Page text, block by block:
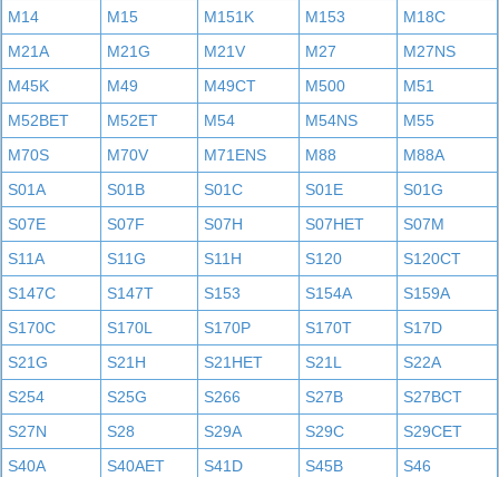
M14
M15 M151K M153
M18C
M21A
M21G M21V M27
M27NS
M45K
M49 M49CT M500
M51
M52BET
M52ET M54 M54NS
M55
M70S
M70V M71ENS M88
M88A
S01A
S01B S01C S01E
S01G
S07E
S07F S07H S07HET
S07M
S11A
S11G S11H S120
S120CT
S147C
S147T S153 S154A
S159A
S170C
S170L S170P S170T
S17D
S21G
S21H S21HET S21L
S22A
S254
S25G S266 S27B
S27BCT
S27N
S28 S29A S29C
S29CET
S40A
S40AET S41D S45B S46